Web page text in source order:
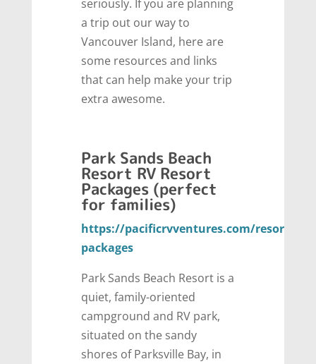
seriously. If you are planning
a trip out our way to
Vancouver Island, here are
some resources and links
that can help make your trip
extra awesome.
Park Sands Beach
Resort RV Resort
Packages (perfect
for families)
https://pacificrvventures.com/resort-
packages
Park Sands Beach Resort is a
quiet, family-oriented
campground and RV park,
situated on the sandy
shores of Parksville Bay, in